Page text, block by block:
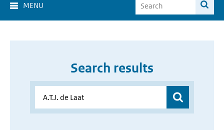
MENU
Search results